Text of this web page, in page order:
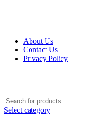
About Us
Contact Us
Privacy Policy
Select category